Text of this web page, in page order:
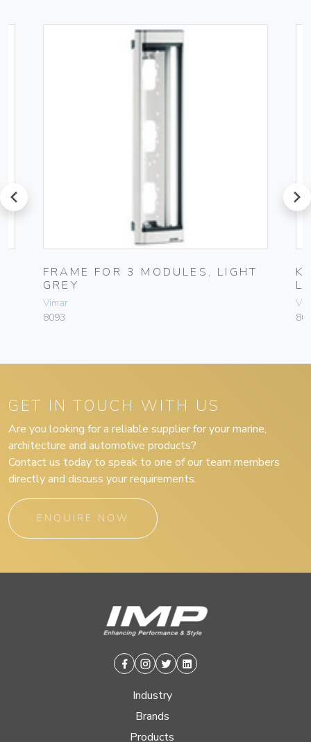
prev
FRAME FOR 3 MODULES, LIGHT
GREY
Vimar
8093
next
GET IN TOUCH WITH US
Are you looking for a reliable supplier for your marine,
architecture and automotive products?
Contact us today to speak to one of our team members
directly and discuss your requirements.
ENQUIRE NOW
Facebook
Instagram
TwitterLinkedin
Industry
Brands
Products